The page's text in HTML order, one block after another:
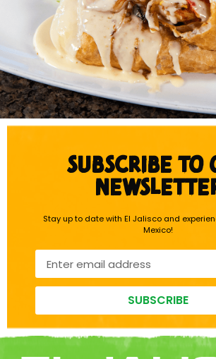
SUBSCRIBE TO
Stay up to date with El Jalisco and
Mexico!
SUBSCRIBE